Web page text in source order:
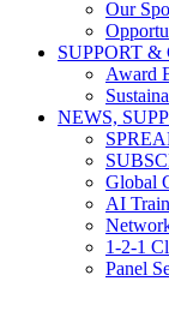
Our
SUPPORT
Award
NEWS,
Global
AI
1-2-1
Panel